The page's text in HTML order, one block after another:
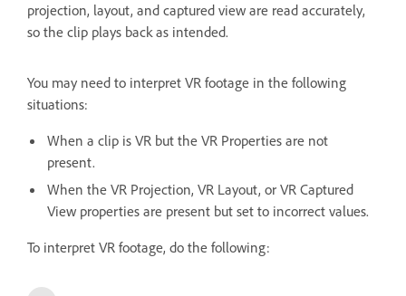
projection, layout, and captured view are read accurately,
so the clip plays back as intended.
You may need to interpret VR footage in the following
situations:
When a clip is VR but the VR Properties are not
present.
When the VR Projection, VR Layout, or VR Captured
View properties are present but set to incorrect values.
To interpret VR footage, do the following: